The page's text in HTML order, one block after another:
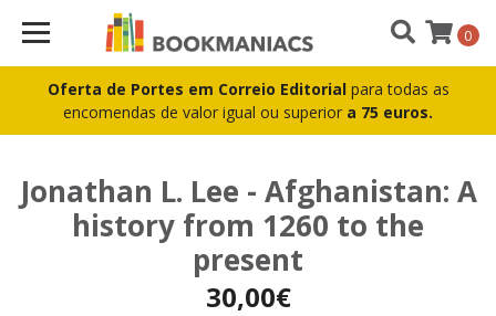
Oferta de Portes em Correio Editorial para todas as
encomendas de valor igual ou superior a 75 euros.
0
Jonathan L. Lee - Afghanistan: A
history from 1260 to the
present
30,00€